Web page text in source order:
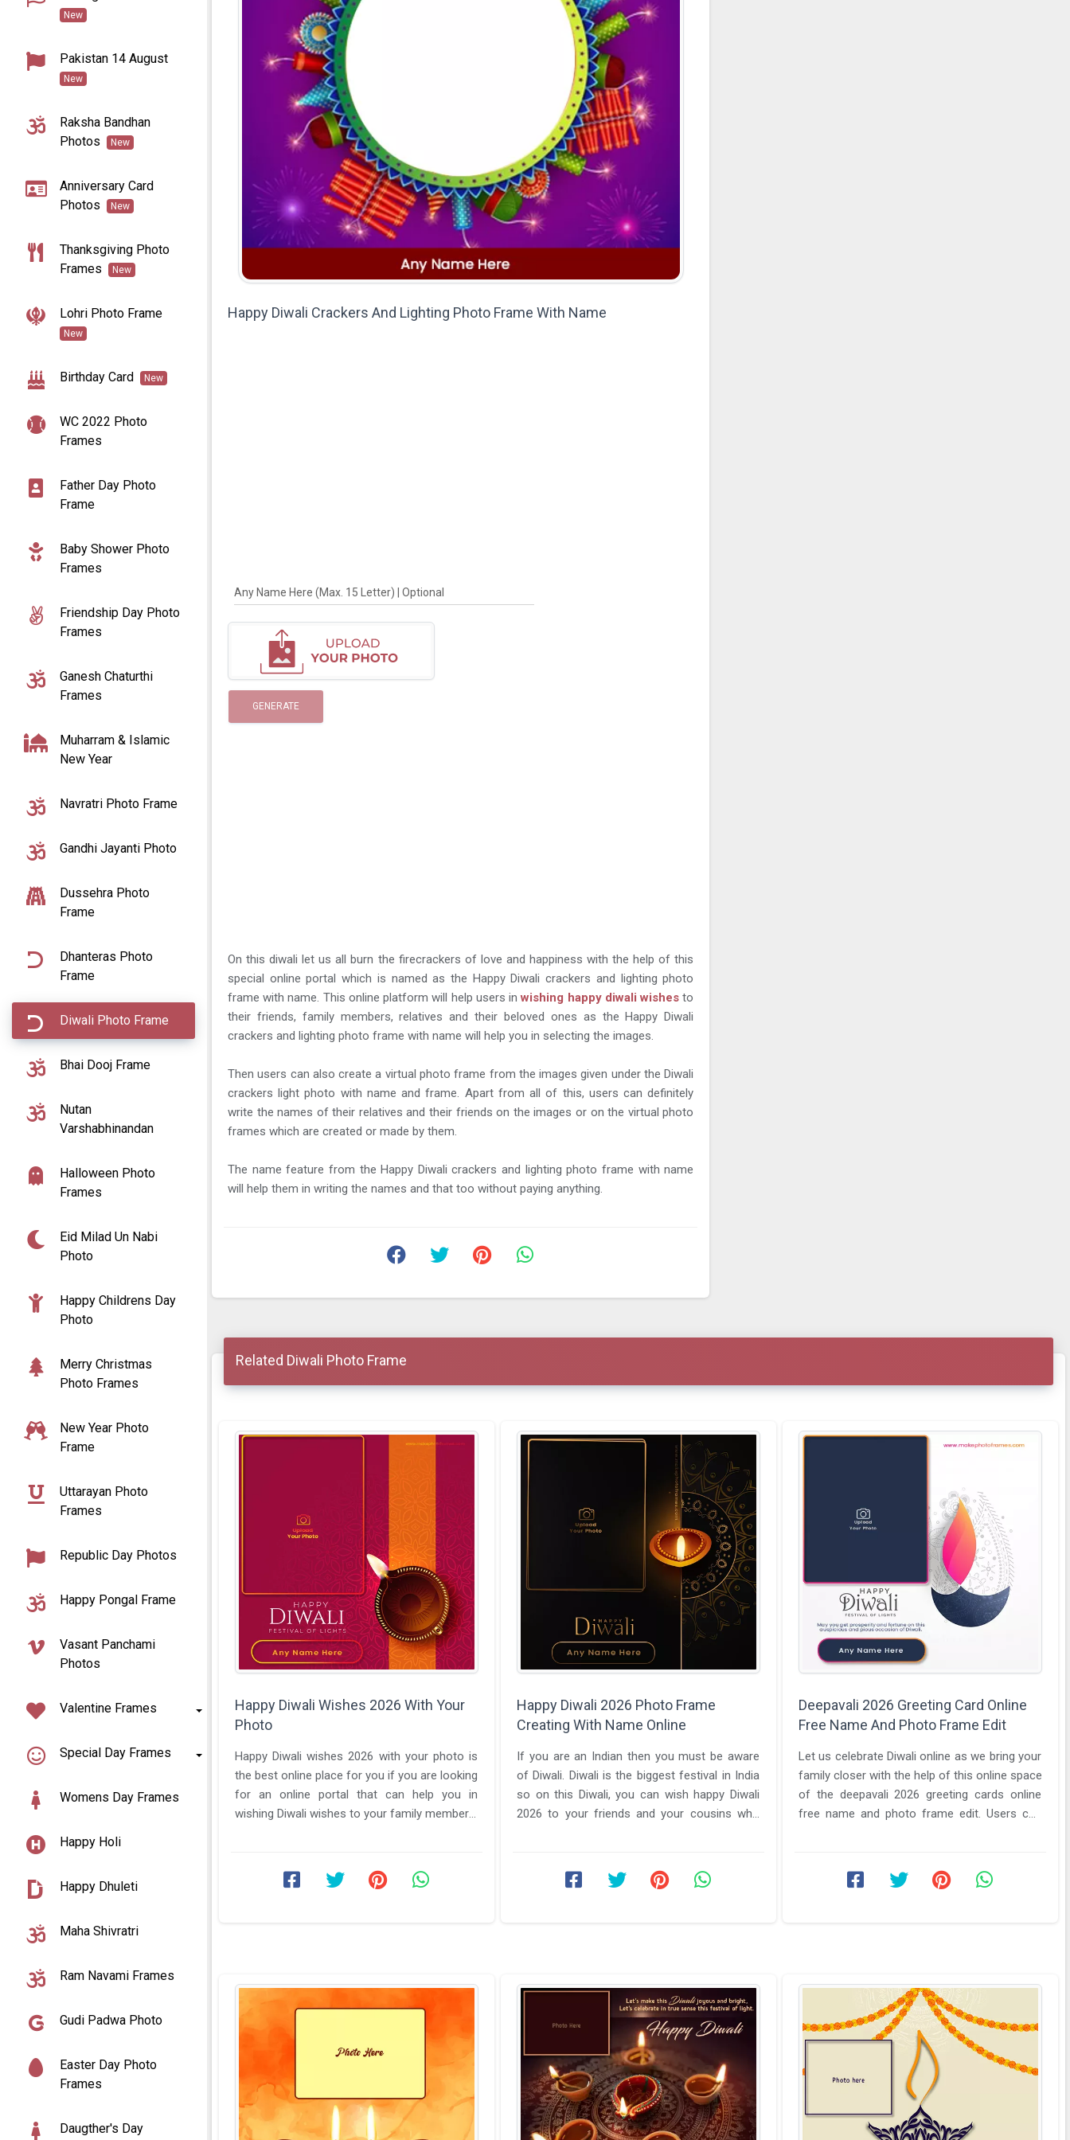
New
Pakistan 14 August
New
Raksha Bandhan
Photos
New
Anniversary Card
Photos
New
Thanksgiving Photo
Frames
New
Lohri Photo Frame
New
Birthday Card New
WC 2022 Photo
Frames
Father Day Photo
Frame
Baby Shower Photo
Frames
Friendship Day Photo
Frames
Ganesh Chaturthi
Frames
Muharram & Islamic
New Year
Navratri Photo Frame
Gandhi Jayanti Photo
Dussehra Photo
Frame
Dhanteras Photo
Frame
Diwali Photo Frame
Bhai Dooj Frame
Nutan
Varshabhinandan
Halloween Photo
Frames
Eid Milad Un Nabi
Photo
Happy Childrens Day
Photo
Merry Christmas
Photo Frames
New Year Photo
Frame
Uttarayan Photo
Frames
Republic Day Photos
Happy Pongal Frame
Vasant Panchami
Photos
Valentine Frames
Special Day Frames
Womens Day Frames
Happy Holi
Happy Dhuleti
Maha Shivratri
Ram Navami Frames
Gudi Padwa Photo
Easter Day Photo
Frames
Daugther's Day
Happy Diwali Crackers And Lighting Photo Frame With Name
Any Name Here (Max. 15 Letter) | Optional
GENERATE
On this diwali let us all burn the firecrackers of love and happiness with the help of this
special online portal which is named as the Happy Diwali crackers and lighting photo
frame with name. This online platform will help users inwishing happy diwali wishesto
their friends, family members, relatives and their beloved ones as the Happy Diwali
crackers and lighting photo frame with name will help you in selecting the images.
Then users can also create a virtual photo frame from the images given under the Diwali
crackers light photo with name and frame. Apart from all of this, users can definitely
write the names of their relatives and their friends on the images or on the virtual photo
frames which are created or made by them.
The name feature from the Happy Diwali crackers and lighting photo frame with name
will help them in writing the names and that too without paying anything.
Related Diwali Photo Frame
Happy Diwali Wishes 2026 With Your
Photo
Happy Diwali wishes 2026 with your photo is
the best online place for you if you are looking
for an online portal that can help you in
wishing Diwali wishes to your family members,
Happy Diwali 2026 Photo Frame
Creating With Name Online
If you are an Indian then you must be aware
of Diwali. Diwali is the biggest festival in India
so on this Diwali, you can wish happy Diwali
2026 to your friends and your cousins who
Deepavali 2026 Greeting Card Online
Free Name And Photo Frame Edit
Let us celebrate Diwali online as we bring your
family closer with the help of this online space
of the deepavali 2026 greeting cards online
free name and photo frame edit. Users can